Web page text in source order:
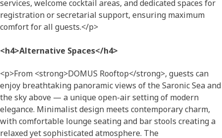
services, welcome cocktail areas, and dedicated spaces for
registration or secretarial support, ensuring maximum
comfort for all guests.</p>
<h4>Alternative Spaces</h4>
<p>From <strong>DOMUS Rooftop</strong>, guests can
enjoy breathtaking panoramic views of the Saronic Sea and
the sky above — a unique open-air setting of modern
elegance. Minimalist design meets contemporary charm,
with comfortable lounge seating and bar stools creating a
relaxed yet sophisticated atmosphere. The